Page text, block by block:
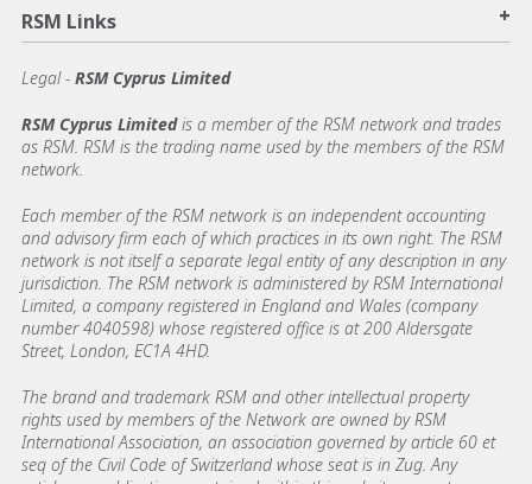
RSM Links +
Legal - RSM Cyprus Limited
RSM Cyprus Limitedis a member of the RSM network and trades
as RSM. RSM is the trading name used by the members of the RSM
network.
Each member of the RSM network is an independent accounting
and advisory firm each of which practices in its own right. The RSM
network is not itself a separate legal entity of any description in any
jurisdiction. The RSM network is administered by RSM International
Limited, a company registered in England and Wales (company
number 4040598) whose registered office is at 200 Aldersgate
Street, London, EC1A 4HD.
The brand and trademark RSM and other intellectual property
rights used by members of the Network are owned by RSM
International Association, an association governed by article 60 et
seq of the Civil Code of Switzerland whose seat is in Zug. Any